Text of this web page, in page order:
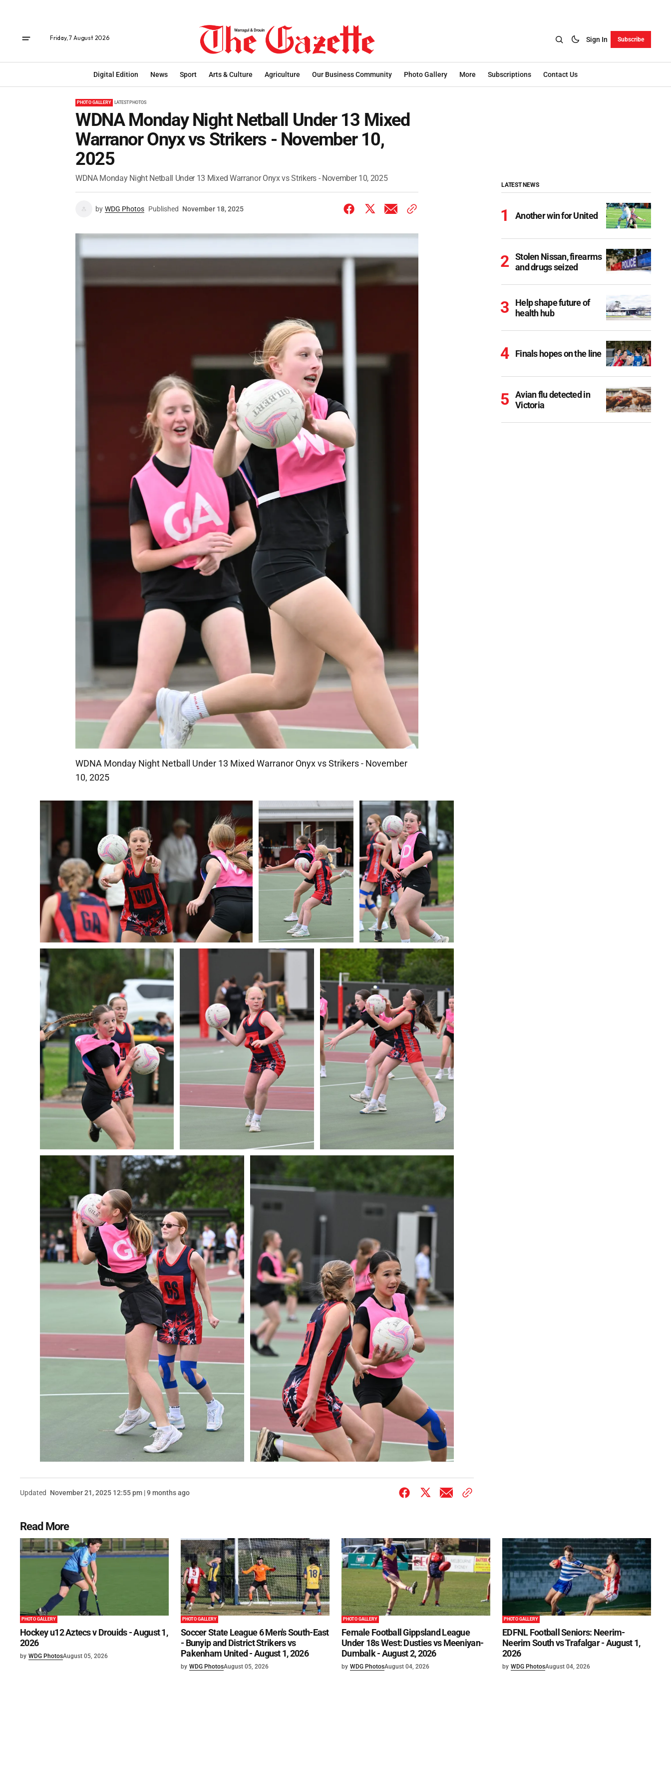
Friday, 7 August 2026 Sign In Subscribe
Digital Edition News Sport Arts & Culture Agriculture Our Business Community Photo Gallery More Subscriptions Contact Us
PHOTO GALLERY LATEST PHOTOS
WDNA Monday Night Netball Under 13 Mixed
Warranor Onyx vs Strikers - November 10,
2025
WDNA Monday Night Netball Under 13 Mixed Warranor Onyx vs Strikers - November 10, 2025
by WDG Photos Published November 18, 2025
WDNA Monday Night Netball Under 13 Mixed Warranor Onyx vs Strikers - November
10, 2025
Updated November 21, 2025 12:55 pm | 9 months ago
LATEST NEWS
Another win for United
Stolen Nissan, firearms
and drugs seized
Help shape future of
health hub
Finals hopes on the line
Avian flu detected in
Victoria
Read More
PHOTO GALLERY
Hockey u12 Aztecs v Drouids - August 1,
2026
by WDG PhotosAugust 05, 2026
PHOTO GALLERY
Soccer State League 6 Men's South-East
- Bunyip and District Strikers vs
Pakenham United - August 1, 2026
by WDG PhotosAugust 05, 2026
PHOTO GALLERY
Female Football Gippsland League
Under 18s West: Dusties vs Meeniyan-
Dumbalk - August 2, 2026
by WDG PhotosAugust 04, 2026
PHOTO GALLERY
EDFNL Football Seniors: Neerim-
Neerim South vs Trafalgar - August 1,
2026
by WDG PhotosAugust 04, 2026